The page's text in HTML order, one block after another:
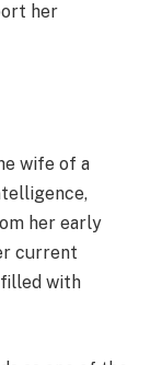
her
wife of a
her early
current
filled with